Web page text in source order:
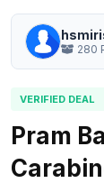
280
VERIFIED DEAL
Pram